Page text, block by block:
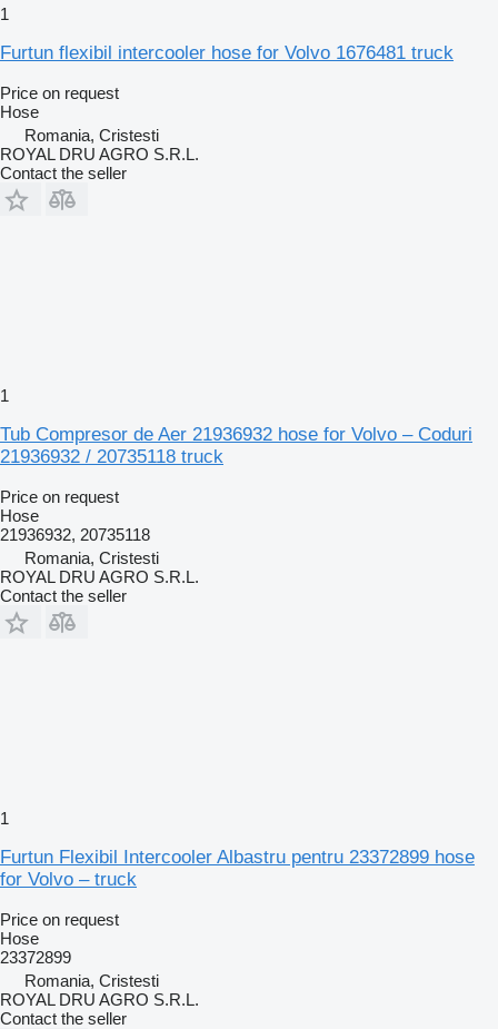
1
Furtun flexibil intercooler hose for Volvo 1676481 truck
Price on request
Hose
Romania, Cristesti
ROYAL DRU AGRO S.R.L.
Contact the seller
1
Tub Compresor de Aer 21936932 hose for Volvo – Coduri
21936932 / 20735118 truck
Price on request
Hose
21936932, 20735118
Romania, Cristesti
ROYAL DRU AGRO S.R.L.
Contact the seller
1
Furtun Flexibil Intercooler Albastru pentru 23372899 hose
for Volvo – truck
Price on request
Hose
23372899
Romania, Cristesti
ROYAL DRU AGRO S.R.L.
Contact the seller